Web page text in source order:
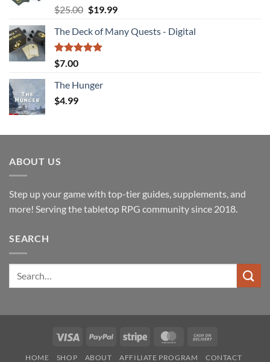
Rated4.94
out of 5
$25.00 Original
was:
$25.00.
$19.99Current
is:
The Deck of Many Quests - Digital
Rated
out of 5
$7.00
The Hunger
$4.99
ABOUT US
Step up your game with top-tier guides, supplements, and
more! Serving the tabletop RPG community since 2018.
SEARCH
Visa PayPal Stripe MasterCard
HOME SHOP ABOUT AFFILIATE PROGRAM
CONTACT